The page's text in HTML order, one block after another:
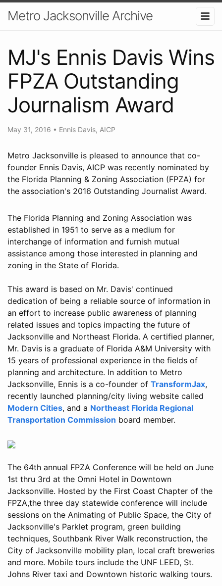
Metro Jacksonville Archive
MJ's Ennis Davis Wins
FPZA Outstanding
Journalism Award
May 31, 2016 • Ennis Davis, AICP
Metro Jacksonville is pleased to announce that co-
founder Ennis Davis, AICP was recently nominated by
the Florida Planning & Zoning Association (FPZA) for
the association's 2016 Outstanding Journalist Award.
The Florida Planning and Zoning Association was
established in 1951 to serve as a medium for
interchange of information and furnish mutual
assistance among those interested in planning and
zoning in the State of Florida.
This award is based on Mr. Davis' continued
dedication of being a reliable source of information in
an effort to increase public awareness of planning
related issues and topics impacting the future of
Jacksonville and Northeast Florida. A certified planner,
Mr. Davis is a graduate of Florida A&M University with
15 years of professional experience in the fields of
planning and architecture. In addition to Metro
Jacksonville, Ennis is a co-founder of TransformJax,
recently launched planning/city living website called
Modern Cities, and a Northeast Florida Regional
Transportation Commission board member.
The 64th annual FPZA Conference will be held on June
1st thru 3rd at the Omni Hotel in Downtown
Jacksonville. Hosted by the First Coast Chapter of the
FPZA,the three day statewide conference will include
sessions on the Animating of Public Space, the City of
Jacksonville's Parklet program, green building
techniques, Southbank River Walk reconstruction, the
City of Jacksonville mobility plan, local craft breweries
and more. Mobile tours include the UNF LEED, St.
Johns River taxi and Downtown historic walking tours.